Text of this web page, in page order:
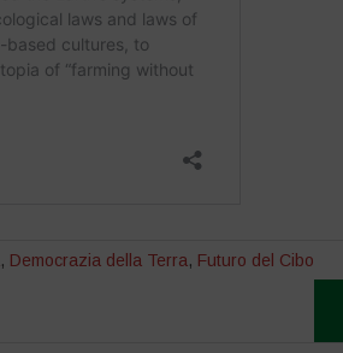
, Democrazia della Terra, Futuro del Cibo